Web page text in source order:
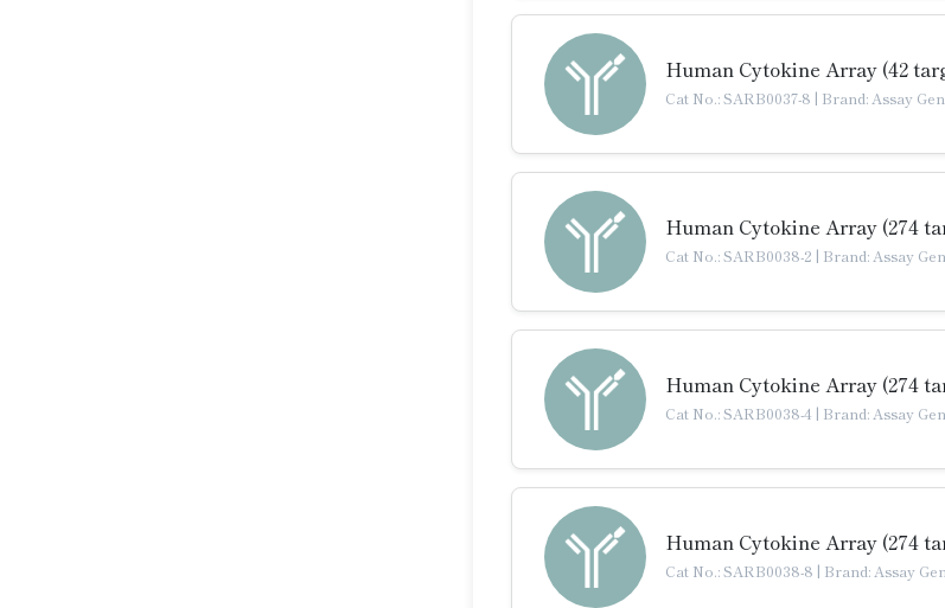
Human Cytokine Array (42
Cat No.: SARB0037-8 | Brand: Assay
Human Cytokine Array (274
Cat No.: SARB0038-2 | Brand: Assay
Human Cytokine Array (274
Cat No.: SARB0038-4 | Brand: Assay
Human Cytokine Array (274
Cat No.: SARB0038-8 | Brand: Assay